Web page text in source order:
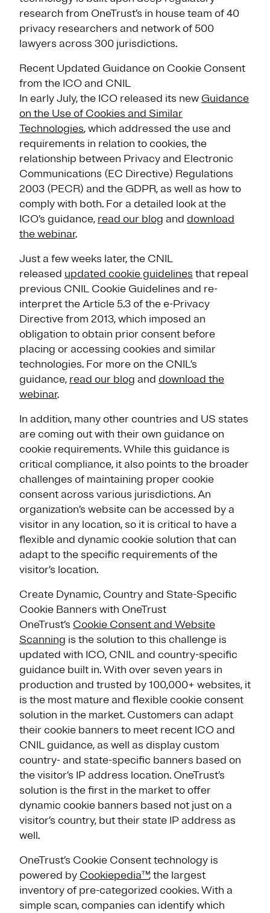
research from OneTrust’s in house team of 40
privacy researchers and network of 500
lawyers across 300 jurisdictions.
Recent Updated Guidance on Cookie Consent
from the ICO and CNIL
In early July, the ICO released its new Guidance
on the Use of Cookies and Similar
Technologies, which addressed the use and
requirements in relation to cookies, the
relationship between Privacy and Electronic
Communications (EC Directive) Regulations
2003 (PECR) and the GDPR, as well as how to
comply with both. For a detailed look at the
ICO’s guidance, read our blog and download
the webinar.
Just a few weeks later, the CNIL
released updated cookie guidelines that repeal
previous CNIL Cookie Guidelines and re-
interpret the Article 5.3 of the e-Privacy
Directive from 2013, which imposed an
obligation to obtain prior consent before
placing or accessing cookies and similar
technologies. For more on the CNIL’s
guidance, read our blog and download the
webinar.
In addition, many other countries and US states
are coming out with their own guidance on
cookie requirements. While this guidance is
critical compliance, it also points to the broader
challenges of maintaining proper cookie
consent across various jurisdictions. An
organization’s website can be accessed by a
visitor in any location, so it is critical to have a
flexible and dynamic cookie solution that can
adapt to the specific requirements of the
visitor’s location.
Create Dynamic, Country and State-Specific
Cookie Banners with OneTrust
OneTrust’s Cookie Consent and Website
Scanning is the solution to this challenge is
updated with ICO, CNIL and country-specific
guidance built in. With over seven years in
production and trusted by 100,000+ websites, it
is the most mature and flexible cookie consent
solution in the market. Customers can adapt
their cookie banners to meet recent ICO and
CNIL guidance, as well as display custom
country- and state-specific banners based on
the visitor’s IP address location. OneTrust’s
solution is the first in the market to offer
dynamic cookie banners based not just on a
visitor’s country, but their state IP address as
well.
OneTrust’s Cookie Consent technology is
powered by Cookiepedia™, the largest
inventory of pre-categorized cookies. With a
simple scan, companies can identify which